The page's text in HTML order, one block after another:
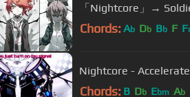
「Nightcore」→
Chords: Ab Db Bb F F
Nightcore - Accelerate
Chords: B Db Ebm Ab